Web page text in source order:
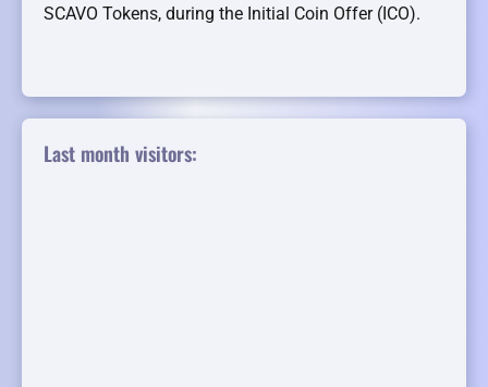
SCAVO Tokens, during the Initial Coin Offer (ICO).
Last month visitors: